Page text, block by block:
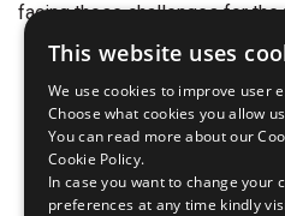
facing those challenges for
Tips to Help Your
5 Practical Tips for
The Future of Work –
Hiring and Onboarding
World
This website uses
We use cookies to improve user
Choose what cookies you allow
You can read more about our
Cookie Policy.
In case you want to change your
preferences at any time kindly